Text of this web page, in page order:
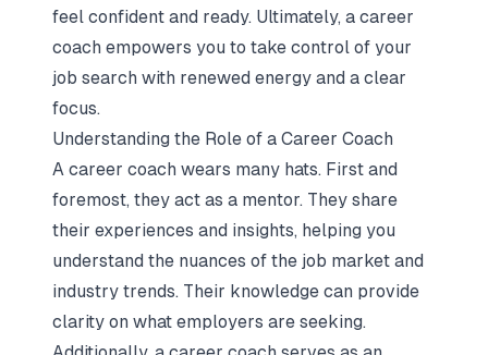
feel confident and ready. Ultimately, a career
coach empowers you to take control of your
job search with renewed energy and a clear
focus.
Understanding the Role of a Career Coach
A career coach wears many hats. First and
foremost, they act as a mentor. They share
their experiences and insights, helping you
understand the nuances of the job market and
industry trends. Their knowledge can provide
clarity on what employers are seeking.